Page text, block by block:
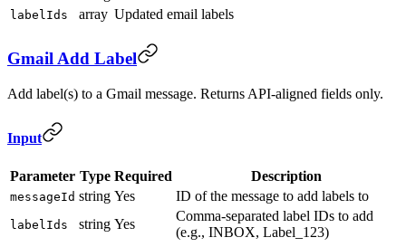
labelIds array Updated email labels
Gmail Add Label
Add label(s) to a Gmail message. Returns API-aligned fields only.
Input
Parameter Type Required Description
messageId string Yes ID of the message to add labels to
labelIds string Yes
Comma-separated label IDs to add
(e.g., INBOX, Label_123)